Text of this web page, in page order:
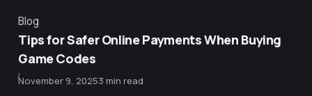
Category
Blog
Tips for Safer Online Payments When Buying
Game Codes
Published
November 9, 20253 min read